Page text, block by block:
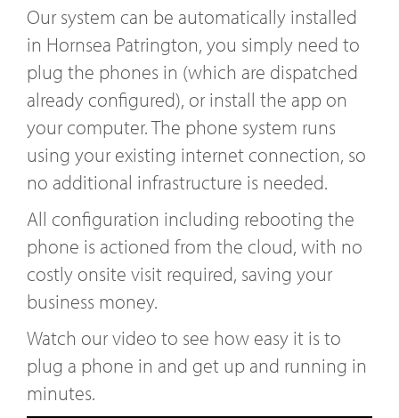
Our system can be automatically installed
in Hornsea Patrington, you simply need to
plug the phones in (which are dispatched
already configured), or install the app on
your computer. The phone system runs
using your existing internet connection, so
no additional infrastructure is needed.
All configuration including rebooting the
phone is actioned from the cloud, with no
costly onsite visit required, saving your
business money.
Watch our video to see how easy it is to
plug a phone in and get up and running in
minutes.